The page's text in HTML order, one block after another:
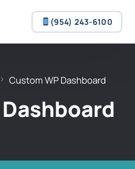
(954) 243-6100
Custom WP Dashboard